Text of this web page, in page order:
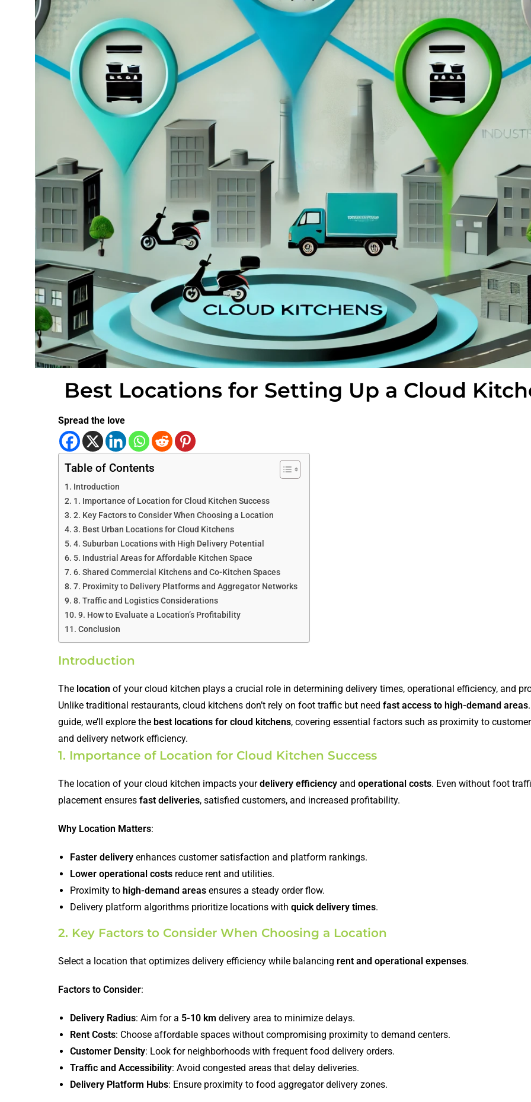
Best Locations for Setting Up a Cloud
Spread the love
Table of Contents
Introduction
1. Importance of Location for Cloud Kitchen Success
2. Key Factors to Consider When Choosing a Location
3. Best Urban Locations for Cloud Kitchens
4. Suburban Locations with High Delivery Potential
5. Industrial Areas for Affordable Kitchen Space
6. Shared Commercial Kitchens and Co-Kitchen Spaces
7. Proximity to Delivery Platforms and Aggregator Networks
8. Traffic and Logistics Considerations
9. How to Evaluate a Location’s Profitability
Conclusion
Introduction
The location of your cloud kitchen plays a crucial role in determining delivery times, operational efficiency, and
Unlike traditional restaurants, cloud kitchens don’t rely on foot traffic but need fast access to high-demand areas
guide, we’ll explore the best locations for cloud kitchens, covering essential factors such as proximity to
and delivery network efficiency.
1. Importance of Location for Cloud Kitchen Success
The location of your cloud kitchen impacts yourdelivery efficiencyand operational costs. Even without foot
placement ensures fast deliveries, satisfied customers, and increased profitability.
Why Location Matters:
Faster deliveryenhances customer satisfaction and platform rankings.
Lower operational costsreduce rent and utilities.
Proximity to high-demand areasensures a steady order flow.
Delivery platform algorithms prioritize locations with quick delivery times.
2. Key Factors to Consider When Choosing a Location
Select a location that optimizes delivery efficiency while balancing rent and operational expenses.
Factors to Consider:
Delivery Radius: Aim for a 5-10 km delivery area to minimize delays.
Rent Costs: Choose affordable spaces without compromising proximity to demand centers.
Customer Density: Look for neighborhoods with frequent food delivery orders.
Traffic and Accessibility: Avoid congested areas that delay deliveries.
Delivery Platform Hubs: Ensure proximity to food aggregator delivery zones.